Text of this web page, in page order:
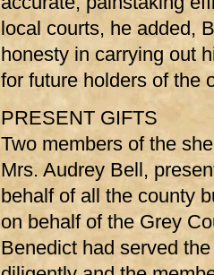
local courts, he added,
honesty in carrying out
for future holders of the
PRESENT GIFTS
Two members of the
Mrs. Audrey Bell,
behalf of all the county
on behalf of the Grey
Benedict had served